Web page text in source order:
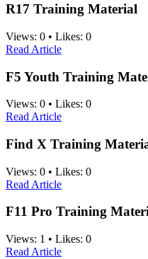
R17 Training Material
Views: 0 • Likes: 0
Read Article
F5 Youth Training
Views: 0 • Likes: 0
Read Article
Find X Training
Views: 0 • Likes: 0
Read Article
F11 Pro Training
Views: 1 • Likes: 0
Read Article